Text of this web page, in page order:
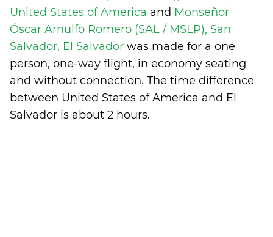
United States of America and Monseñor
Óscar Arnulfo Romero (SAL / MSLP), San
Salvador, El Salvador was made for a one
person, one-way flight, in economy seating
and without connection. The time difference
between United States of America and El
Salvador is about 2 hours.